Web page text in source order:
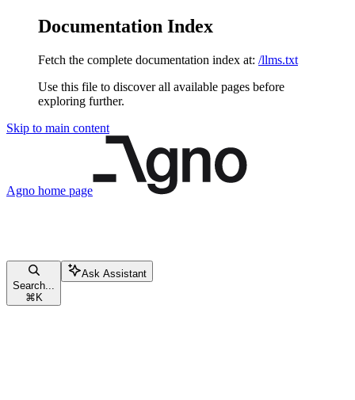
Documentation Index
Fetch the complete documentation index at: /llms.txt
Use this file to discover all available pages before
exploring further.
Skip to main content
Agno home page
Search...
⌘ K
Ask Assistant